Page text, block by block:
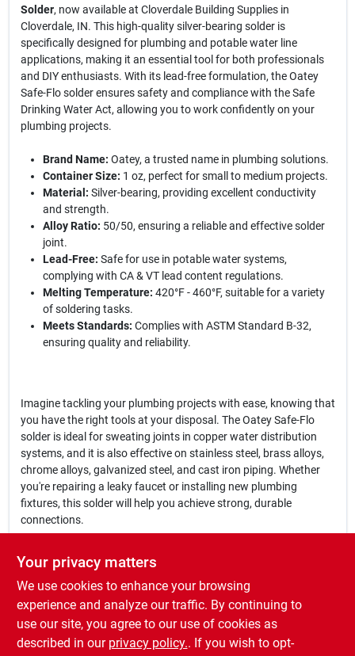
Solder, now available at Cloverdale Building Supplies in
Cloverdale, IN. This high-quality silver-bearing solder is
specifically designed for plumbing and potable water line
applications, making it an essential tool for both professionals
and DIY enthusiasts. With its lead-free formulation, the Oatey
Safe-Flo solder ensures safety and compliance with the Safe
Drinking Water Act, allowing you to work confidently on your
plumbing projects.
Brand Name: Oatey, a trusted name in plumbing solutions.
Container Size: 1 oz, perfect for small to medium projects.
Material: Silver-bearing, providing excellent conductivity
and strength.
Alloy Ratio: 50/50, ensuring a reliable and effective solder
joint.
Lead-Free: Safe for use in potable water systems,
complying with CA & VT lead content regulations.
Melting Temperature: 420°F - 460°F, suitable for a variety
of soldering tasks.
Meets Standards: Complies with ASTM Standard B-32,
ensuring quality and reliability.
Imagine tackling your plumbing projects with ease, knowing that
you have the right tools at your disposal. The Oatey Safe-Flo
solder is ideal for sweating joints in copper water distribution
systems, and it is also effective on stainless steel, brass alloys,
chrome alloys, galvanized steel, and cast iron piping. Whether
you're repairing a leaky faucet or installing new plumbing
fixtures, this solder will help you achieve strong, durable
connections.
Solder is more than just a solder; it's a reliable partner for all your
plumbing needs. Don't compromise on quality—choose Oatey for
your next project and ensure that your plumbing systems are
safe and efficient. Get yours today at Cloverdale Building
Supplies in Cloverdale, IN, and experience the difference that
quality solder can make in your work.
Your privacy matters
We use cookies to enhance your browsing
experience and analyze our traffic. By continuing to
use our site, you agree to our use of cookies as
described in our privacy policy.. If you wish to opt-